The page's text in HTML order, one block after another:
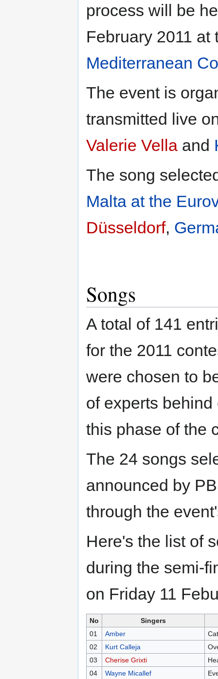
process will be
February 2011 at
Mediterranean
The event is
transmitted live
Valerie Vella and
The song
Malta at the
Düsseldorf,
Songs
A total of 141
for the 2011
were chosen to
of experts
this phase of the
The 24 songs
announced by
through the
Here's the list of
during the semi-
on Friday 11
No
Singers
01
Amber
02
Kurt Calleja
03
Cherise Grixti
04
Wayne Micallef